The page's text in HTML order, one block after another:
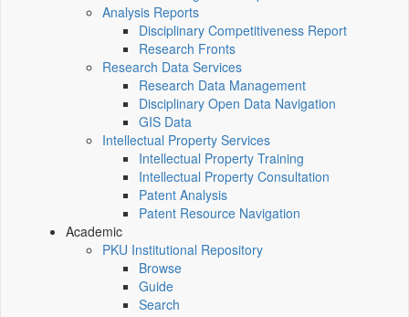
Analysis Reports
Disciplinary Competitiveness Report
Research Fronts
Research Data Services
Research Data Management
Disciplinary Open Data Navigation
GIS Data
Intellectual Property Services
Intellectual Property Training
Intellectual Property Consultation
Patent Analysis
Patent Resource Navigation
Academic
PKU Institutional Repository
Browse
Guide
Search